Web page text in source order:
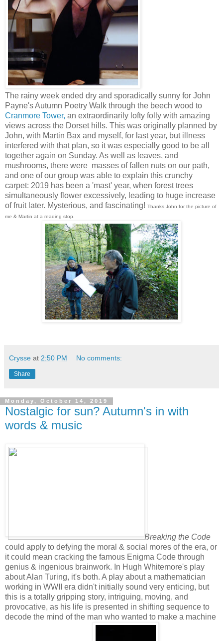
The rainy week ended dry and sporadically sunny for John
Payne's Autumn Poetry Walk through the beech wood to
Cranmore Tower, an extraordinarily lofty folly with amazing
views across the Dorset hills. This was originally planned by
John, with Martin Bax and myself, for last year, but illness
interfered with that plan, so it was especially good to be all
together again on Sunday. As well as leaves, and
mushrooms, there were masses of fallen nuts on our path,
and one of our group was able to explain this crunchy
carpet: 2019 has been a 'mast' year, when forest trees
simultaneously flower excessively, leading to huge increase
of fruit later. Mysterious, and fascinating! Thanks John for the picture of
me & Martin at a reading stop.
Crysse at 2:50 PM No comments:
Share
Monday, October 14, 2019
Nostalgic for sun? Autumn's in with
words & music
Breaking the Code
could apply to defying the moral & social mores of the era, or
it could mean cracking the famous Enigma Code through
genius & ingenious brainwork. In Hugh Whitemore's play
about Alan Turing, it's both. A play about a mathematician
working in WWII era didn't initially sound very enticing, but
this is a totally gripping story, intriguing, moving, and
provocative, as his life is presented in shifting sequence to
decode the mind of the man who wanted to make a machine